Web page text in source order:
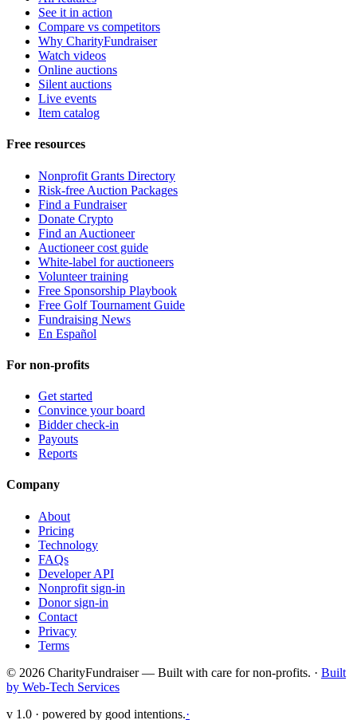
See it in action
Compare vs competitors
Why CharityFundraiser
Watch videos
Online auctions
Silent auctions
Live events
Item catalog
Free resources
Nonprofit Grants Directory
Risk-free Auction Packages
Find a Fundraiser
Donate Crypto
Find an Auctioneer
Auctioneer cost guide
White-label for auctioneers
Volunteer training
Free Sponsorship Playbook
Free Golf Tournament Guide
Fundraising News
En Español
For non-profits
Get started
Convince your board
Bidder check-in
Payouts
Reports
Company
About
Pricing
Technology
FAQs
Developer API
Nonprofit sign-in
Donor sign-in
Contact
Privacy
Terms
© 2026 CharityFundraiser — Built with care for non-profits. · Built
by Web-Tech Services
v 1.0 · powered by good intentions.·